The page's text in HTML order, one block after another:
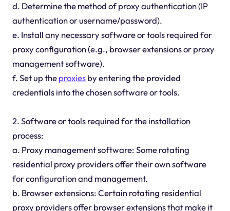
d. Determine the method of proxy authentication (IP
authentication or username/password).
e. Install any necessary software or tools required for
proxy configuration (e.g., browser extensions or proxy
management software).
f. Set up theproxiesby entering the provided
credentials into the chosen software or tools.
2. Software or tools required for the installation
process:
a. Proxy management software: Some rotating
residential proxy providers offer their own software
for configuration and management.
b. Browser extensions: Certain rotating residential
proxy providers offer browser extensions that make it